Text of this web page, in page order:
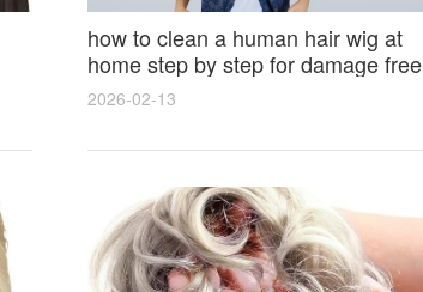
how to clean a human hair wig at
home step by step for damage free
results and lasting shine
2026-02-13